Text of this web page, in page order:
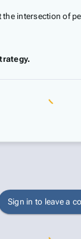
intersection of
Sign in to leave a